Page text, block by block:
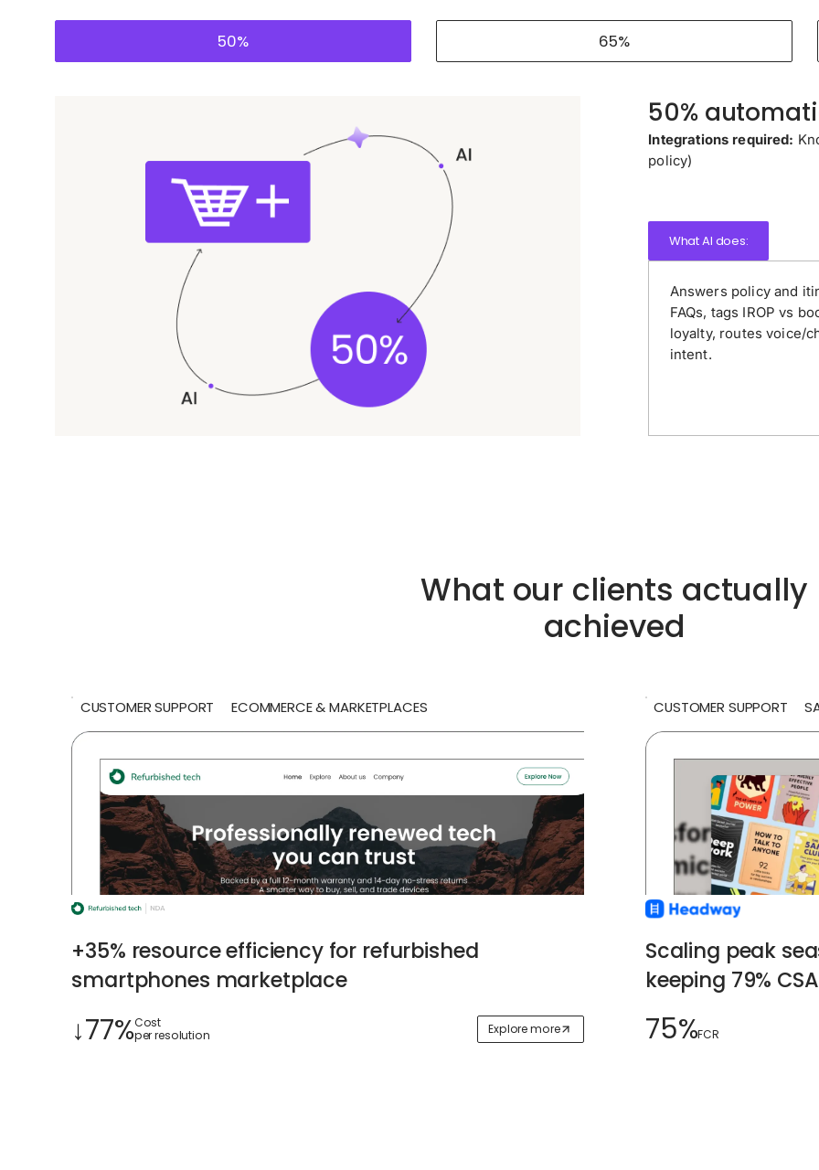
50% 65%
50%
Integrations required:
policy)
What AI does:
Answers policy and
FAQs, tags IROP vs
loyalty, routes voice/
intent.
What our clients actually
achieved
CUSTOMER SUPPORT ECOMMERCE & MARKETPLACES
+35% resource efficiency for refurbished
smartphones marketplace
↓77%Cost
per resolution
Explore more
CUSTOMER SUPPORT
Scaling peak
keeping 79%
75%FCR